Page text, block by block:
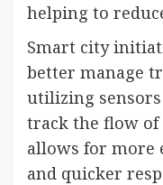
helping to
Smart city
better manage
utilizing
track the flow
allows for more
and quicker